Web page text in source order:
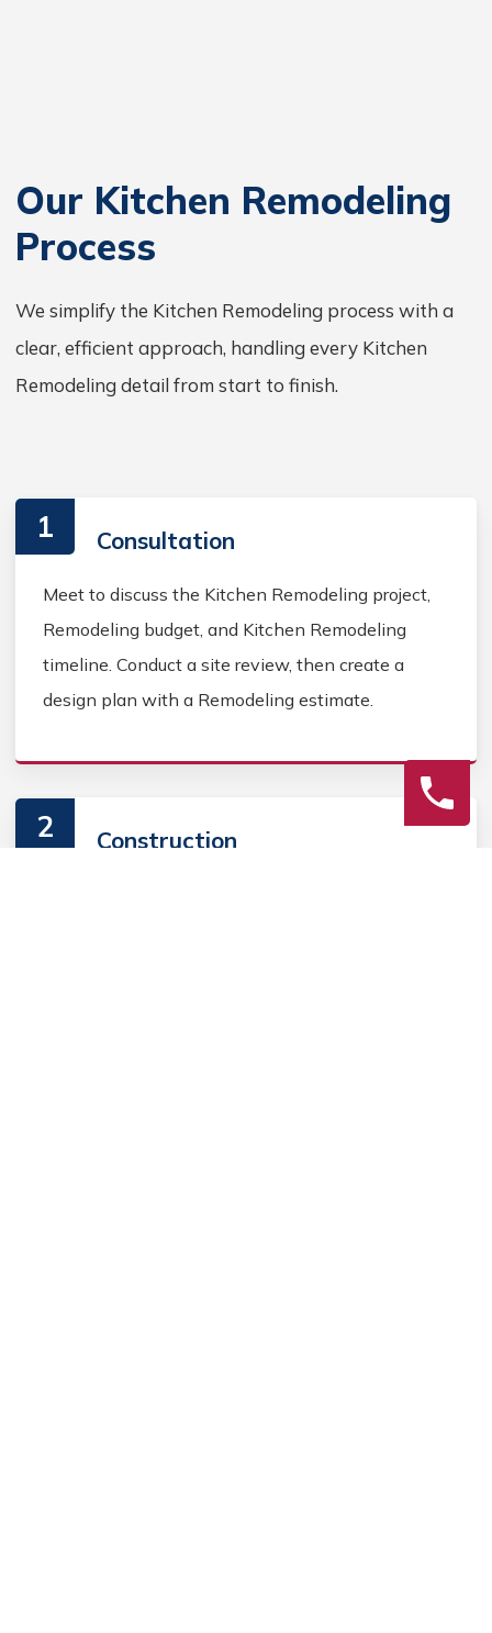
Our Kitchen Remodeling
Process
We simplify the Kitchen Remodeling process with a
clear, efficient approach, handling every Kitchen
Remodeling detail from start to finish.
1 Consultation
Meet to discuss the Kitchen Remodeling project,
Remodeling budget, and Kitchen Remodeling
timeline. Conduct a site review, then create a
design plan with a Remodeling estimate.
2 Construction